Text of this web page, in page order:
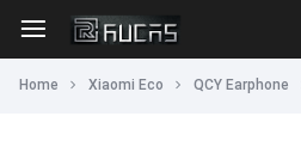
Home Xiaomi Eco QCY Earphone